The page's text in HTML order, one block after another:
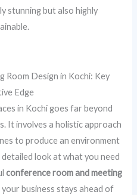
stunning but also highly
Room Design in Kochi: Key
Edge
in Kochi goes far beyond
It involves a holistic approach
to produce an environment
detailed look at what you need
conference room and meeting
your business stays ahead of